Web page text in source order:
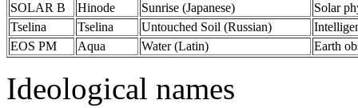
SOLAR B
Hinode Sunrise (Japanese)
Solar
Tselina
Tselina Untouched Soil (Russian)
EOS PM
Aqua Water (Latin) Earth
Ideological names